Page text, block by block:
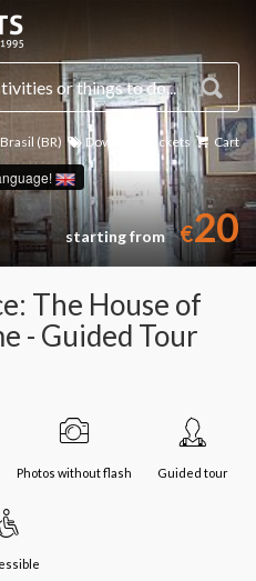
(BR) Download Tickets Cart
starting from €20
The House of
- Guided Tour
Photos without flash Guided tour